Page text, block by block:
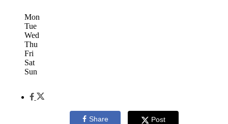
Mon
Tue
Wed
Thu
Fri
Sat
Sun
Share Post